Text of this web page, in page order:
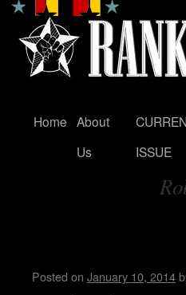
Skip
Home About
Us
ISSUE
Posted on January 10, 2014